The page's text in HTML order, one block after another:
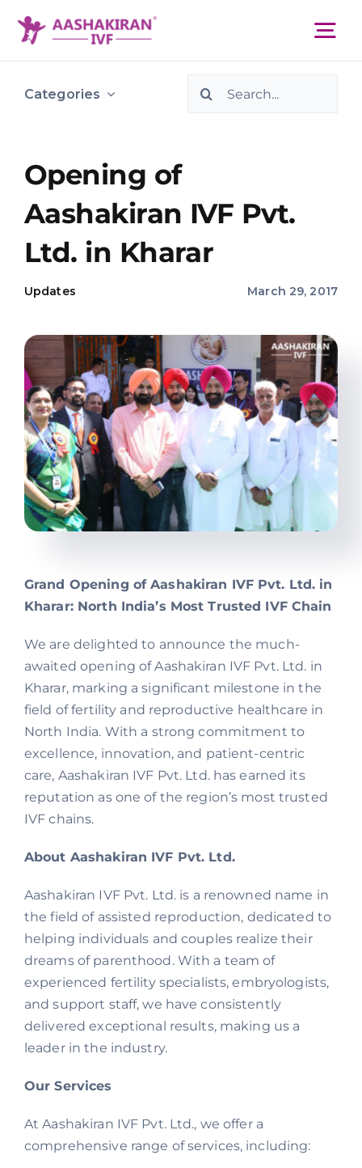
About Us
IVF Centers
Offers
Contact us
Categories
Search
Opening of
Aashakiran IVF Pvt.
Ltd. in Kharar
Updates March 29, 2017
Grand Opening of Aashakiran IVF Pvt. Ltd. in
Kharar: North India’s Most Trusted IVF Chain
We are delighted to announce the much-
awaited opening of Aashakiran IVF Pvt. Ltd. in
Kharar, marking a significant milestone in the
field of fertility and reproductive healthcare in
North India. With a strong commitment to
excellence, innovation, and patient-centric
care, Aashakiran IVF Pvt. Ltd. has earned its
reputation as one of the region’s most trusted
IVF chains.
About Aashakiran IVF Pvt. Ltd.
Aashakiran IVF Pvt. Ltd. is a renowned name in
the field of assisted reproduction, dedicated to
helping individuals and couples realize their
dreams of parenthood. With a team of
experienced fertility specialists, embryologists,
and support staff, we have consistently
delivered exceptional results, making us a
leader in the industry.
Our Services
At Aashakiran IVF Pvt. Ltd., we offer a
comprehensive range of services, including: